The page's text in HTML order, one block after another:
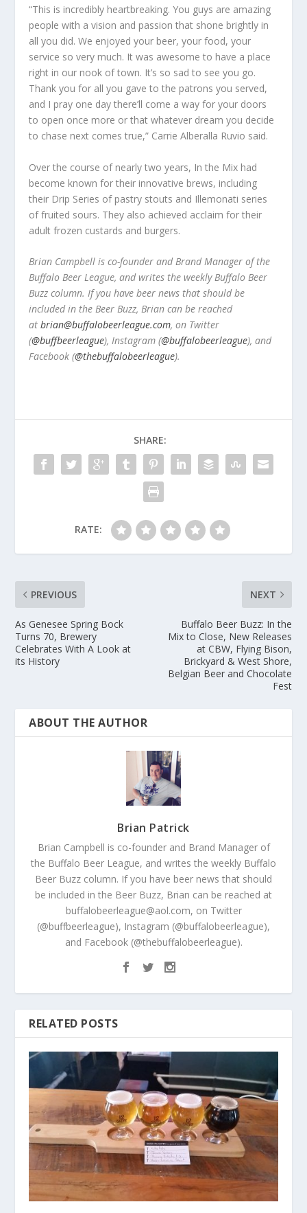
“This is incredibly heartbreaking. You guys are amazing
people with a vision and passion that shone brightly in
all you did. We enjoyed your beer, your food, your
service so very much. It was awesome to have a place
right in our nook of town. It’s so sad to see you go.
Thank you for all you gave to the patrons you served,
and I pray one day there’ll come a way for your doors
to open once more or that whatever dream you decide
to chase next comes true,” Carrie Alberalla Ruvio said.
Over the course of nearly two years, In the Mix had
become known for their innovative brews, including
their Drip Series of pastry stouts and Illemonati series
of fruited sours. They also achieved acclaim for their
adult frozen custards and burgers.
Brian Campbell is co-founder and Brand Manager of the
Buffalo Beer League, and writes the weekly Buffalo Beer
Buzz column. If you have beer news that should be
included in the Beer Buzz, Brian can be reached
at brian@buffalobeerleague.com, on Twitter
(@buffbeerleague), Instagram (@buffalobeerleague), and
Facebook (@thebuffalobeerleague).
SHARE:
RATE:
PREVIOUS
As Genesee Spring Bock
Turns 70, Brewery
Celebrates With A Look at
its History
NEXT
Buffalo Beer Buzz: In the
Mix to Close, New Releases
at CBW, Flying Bison,
Brickyard & West Shore,
Belgian Beer and Chocolate
Fest
ABOUT THE AUTHOR
Brian Patrick
Brian Campbell is co-founder and Brand Manager of
the Buffalo Beer League, and writes the weekly Buffalo
Beer Buzz column. If you have beer news that should
be included in the Beer Buzz, Brian can be reached at
buffalobeerleague@aol.com, on Twitter
(@buffbeerleague), Instagram (@buffalobeerleague),
and Facebook (@thebuffalobeerleague).
RELATED POSTS